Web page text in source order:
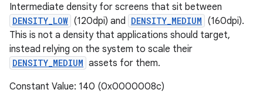
Intermediate density for screens that sit between
DENSITY_LOW (120dpi) and DENSITY_MEDIUM (160dpi).
This is not a density that applications should target,
instead relying on the system to scale their
DENSITY_MEDIUM assets for them.
Constant Value: 140 (0x0000008c)